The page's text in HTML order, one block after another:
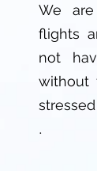
We
flights
not
without
.